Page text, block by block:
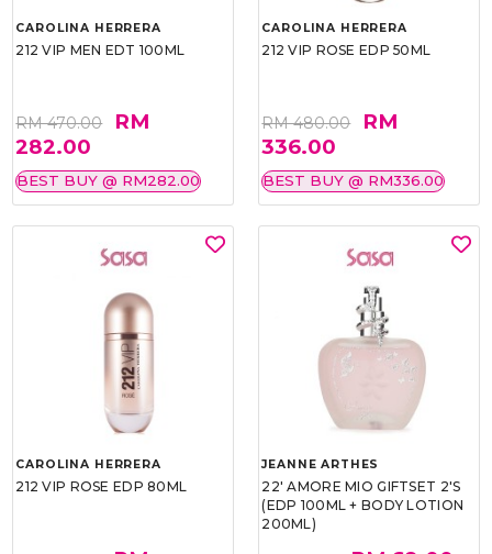
CAROLINA HERRERA
212 VIP MEN EDT 100ML
RM 470.00
RM
282.00
BEST BUY @ RM282.00
CAROLINA HERRERA
212 VIP ROSE EDP 50ML
RM 480.00
RM
336.00
BEST BUY @ RM336.00
CAROLINA HERRERA
212 VIP ROSE EDP 80ML
JEANNE ARTHES
22' AMORE MIO GIFTSET 2'S
(EDP 100ML + BODY LOTION
200ML)